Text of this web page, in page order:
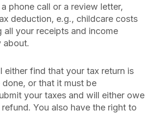
phone call or a review letter,
deduction, e.g., childcare costs
all your receipts and income
about.
either find that your tax return is
or that it must be
your taxes and will either owe
You also have the right to